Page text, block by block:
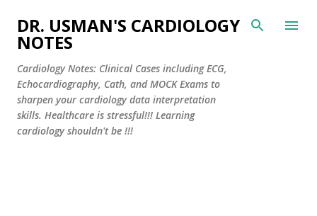
Skip to main content
DR. USMAN'S CARDIOLOGY
NOTES
Cardiology Notes: Clinical Cases including ECG,
Echocardiography, Cath, and MOCK Exams to
sharpen your cardiology data interpretation
skills. Healthcare is stressful!!! Learning
cardiology shouldn't be !!!